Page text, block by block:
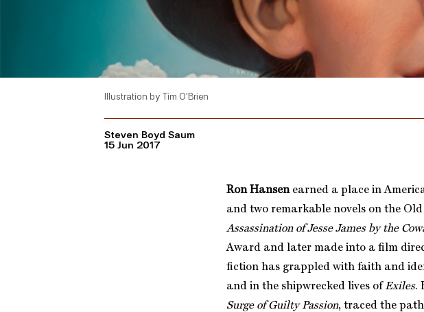
Illustration by Tim O'Brien
Steven Boyd Saum
15 Jun 2017
Ron Hansenearned a place in
and two remarkable novels on the
Assassination of Jesse James by the
Award and later made into a film
fiction has grappled with faith and
and in the shipwrecked lives ofExiles.
Surge of Guilty Passion, traced the